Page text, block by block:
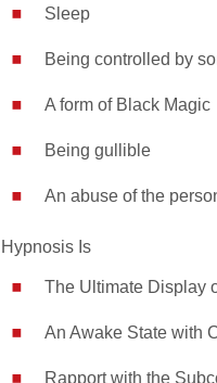
Sleep
Being controlled by
A form of Black Magic
Being gullible
An abuse of the
Hypnosis Is
The Ultimate Display
An Awake State with
Rapport with the